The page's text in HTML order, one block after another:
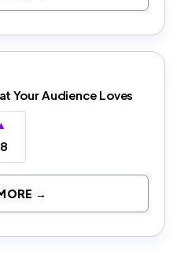
Your Audience Loves
→